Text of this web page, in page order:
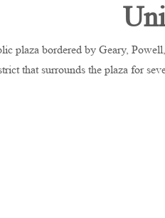
plaza bordered by Geary,
that surrounds the plaza for